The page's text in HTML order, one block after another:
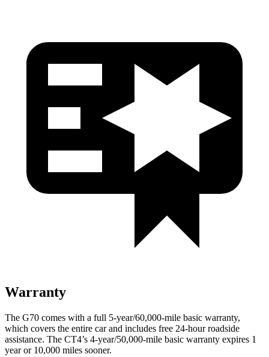
Warranty
The G70 comes with a full 5-year/60,000-mile basic warranty,
which covers the entire car and includes free 24-hour roadside
assistance. The CT4’s 4-year/50,000-mile basic warranty expires 1
year or 10,000 miles sooner.